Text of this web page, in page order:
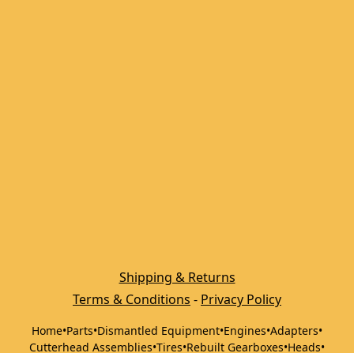
Shipping & Returns
Terms & Conditions - Privacy Policy
Home•Parts•Dismantled Equipment•Engines•Adapters•
Cutterhead Assemblies•Tires•Rebuilt Gearboxes•Heads•